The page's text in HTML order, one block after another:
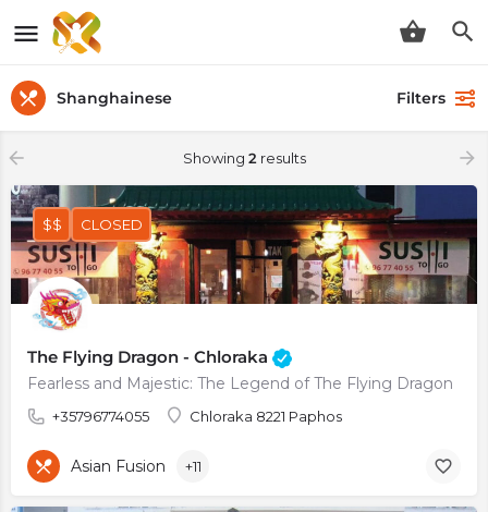
Shanghainese Filters
Showing 2 results
The Flying Dragon - Chloraka
Fearless and Majestic: The Legend of The Flying Dragon
+35796774055 Chloraka 8221 Paphos
$$ CLOSED
Asian Fusion +11